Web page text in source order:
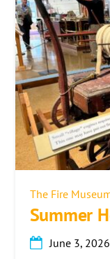
The Fire
Summer
June 3, 2026